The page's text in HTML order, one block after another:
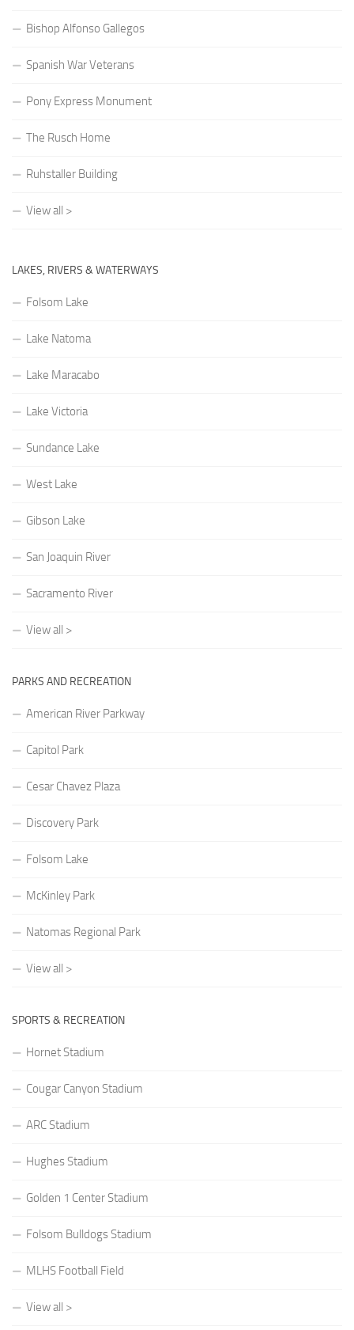
Bishop Alfonso Gallegos
Spanish War Veterans
Pony Express Monument
The Rusch Home
Ruhstaller Building
View all >
LAKES, RIVERS & WATERWAYS
Folsom Lake
Lake Natoma
Lake Maracabo
Lake Victoria
Sundance Lake
West Lake
Gibson Lake
San Joaquin River
Sacramento River
View all >
PARKS AND RECREATION
American River Parkway
Capitol Park
Cesar Chavez Plaza
Discovery Park
Folsom Lake
McKinley Park
Natomas Regional Park
View all >
SPORTS & RECREATION
Hornet Stadium
Cougar Canyon Stadium
ARC Stadium
Hughes Stadium
Golden 1 Center Stadium
Folsom Bulldogs Stadium
MLHS Football Field
View all >